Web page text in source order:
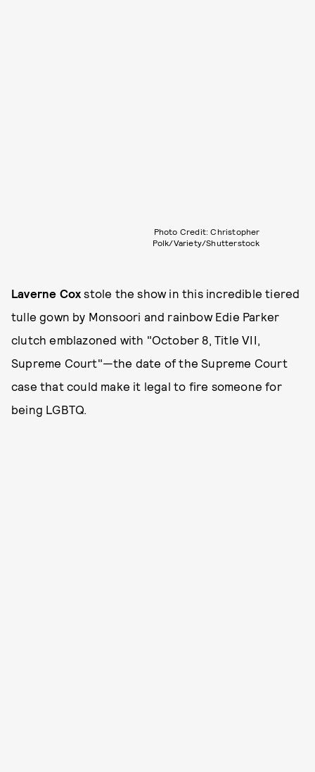
Photo Credit: Christopher
Polk/Variety/Shutterstock
Laverne Cox stole the show in this incredible tiered
tulle gown by Monsoori and rainbow Edie Parker
clutch emblazoned with "October 8, Title VII,
Supreme Court"—the date of the Supreme Court
case that could make it legal to fire someone for
being LGBTQ.